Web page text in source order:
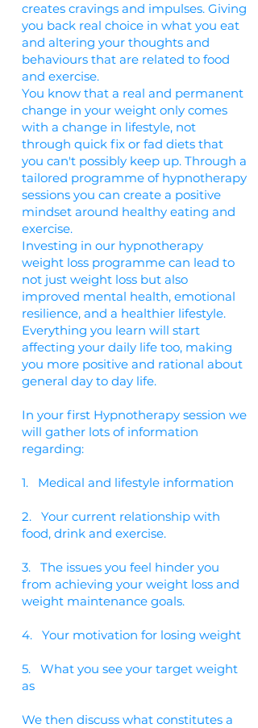
creates cravings and impulses. Giving
you back real choice in what you eat
and altering your thoughts and
behaviours that are related to food
and exercise.
You know that a real and permanent
change in your weight only comes
with a change in lifestyle, not
through quick fix or fad diets that
you can't possibly keep up. Through a
tailored programme of hypnotherapy
sessions you can create a positive
mindset around healthy eating and
exercise.
Investing in our hypnotherapy
weight loss programme can lead to
not just weight loss but also
improved mental health, emotional
resilience, and a healthier lifestyle.
Everything you learn will start
affecting your daily life too, making
you more positive and rational about
general day to day life.
In your first Hypnotherapy session we
will gather lots of information
regarding:
1. Medical and lifestyle information
2. Your current relationship with
food, drink and exercise.
3. The issues you feel hinder you
from achieving your weight loss and
weight maintenance goals.
4. Your motivation for losing weight
5. What you see your target weight
as
We then discuss what constitutes a